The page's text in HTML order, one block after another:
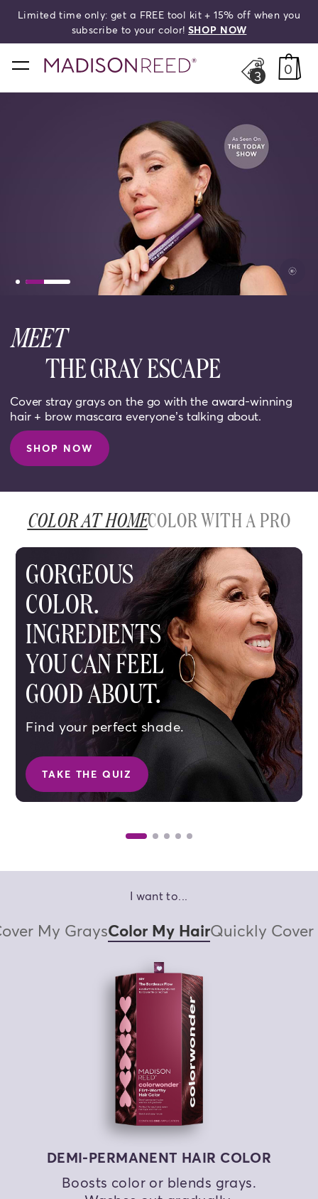
Limited time only: get a FREE tool kit + 15% off when you
subscribe to your color!SHOP NOW
home
3 0
MEET
THE GRAY ESCAPE
Cover stray grays on the go with the award-winning
hair + brow mascara everyone’s talking about.
SHOP NOW
COLOR AT HOMECOLOR WITH A PRO
GORGEOUS
COLOR.
INGREDIENTS
YOU CAN FEEL
GOOD ABOUT.
Find your perfect shade.
TAKE THE QUIZ
SHOP BROWN SHADES
SHOP
I want to...
My GraysColor My HairQuickly Cover
COLOR MY HAIR
COLOR MY HAIR
COLOR MY HAIR
DEMI-PERMANENT HAIR COLOR
Boosts color or blends grays.